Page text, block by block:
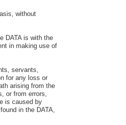
without
DATA is with the
in making use of
servants,
for any loss or
arising from the
or from errors,
is caused by
in the DATA,